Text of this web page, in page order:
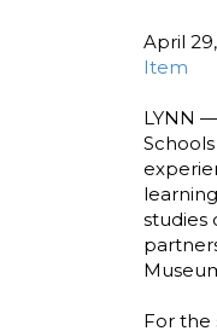
April
Item
LYNN
studies
For the